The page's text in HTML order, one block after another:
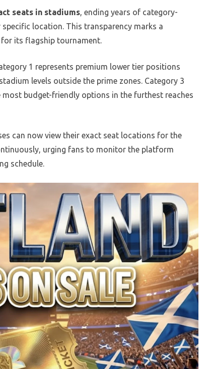
seats in stadiums, ending years of category-
location. This transparency marks a
its flagship tournament.
1 represents premium lower tier positions
levels outside the prime zones. Category 3
budget-friendly options in the furthest reaches
can now view their exact seat locations for the
urging fans to monitor the platform
schedule.